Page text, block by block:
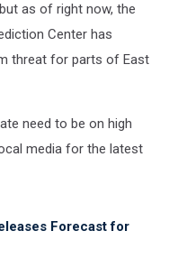
as of right now, the
Center has
threat for parts of East
need to be on high
media for the latest
Forecast for